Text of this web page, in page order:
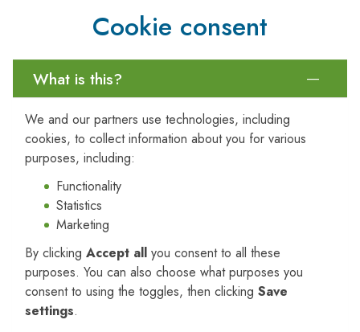
supporting your processes; and
checklists.
Working from Home Risk Management
All organisation’s should have the following risk management
strategies in place:
1. Risk Assessment
A working from home risk assessment should be established,
outlining how risks associated with working from home are
managed. At a minimum the risk assessment should consider
the following risks:
Manual handling – including lifting, pulling, pushing,
carrying activities
Cookie consent
What is this?
We and our partners use technologies, including
cookies, to collect information about you for various
purposes, including:
Functionality
Statistics
Marketing
By clicking Accept all you consent to all these
purposes. You can also choose what purposes you
consent to using the toggles, then clicking Save
settings.